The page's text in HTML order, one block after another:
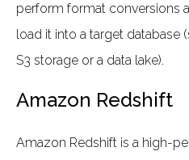
perform format conversions
load it into a target database
S3 storage or a data lake).
Amazon Redshift
Amazon Redshift is a high-